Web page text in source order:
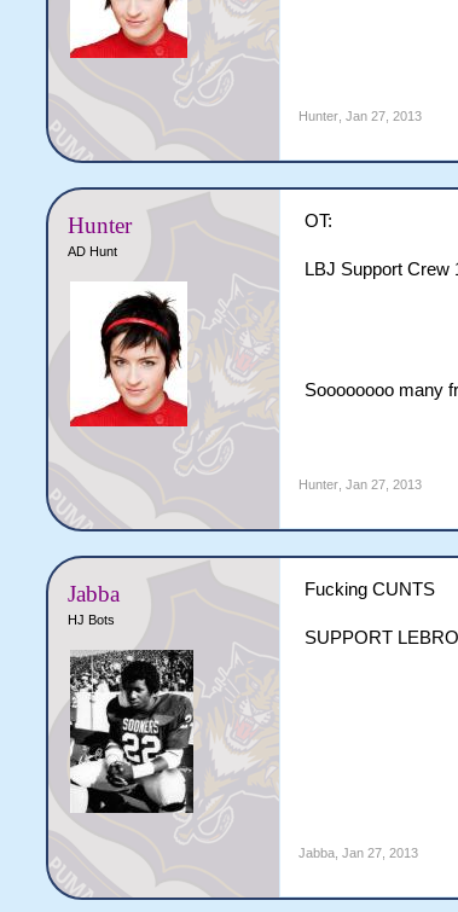
Hunter Jan 27, 2013
Hunter
AD Hunt
OT:
LBJ Support Crew
Soooooooo many
Hunter Jan 27, 2013
Jabba
HJ Bots
Fucking CUNTS
SUPPORT
Jabba Jan 27, 2013